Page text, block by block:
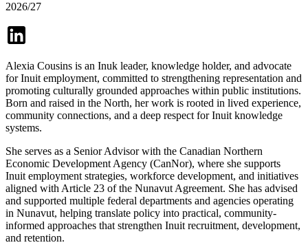
2026/27
Alexia Cousins is an Inuk leader, knowledge holder, and advocate
for Inuit employment, committed to strengthening representation and
promoting culturally grounded approaches within public institutions.
Born and raised in the North, her work is rooted in lived experience,
community connections, and a deep respect for Inuit knowledge
systems.
She serves as a Senior Advisor with the Canadian Northern
Economic Development Agency (CanNor), where she supports
Inuit employment strategies, workforce development, and initiatives
aligned with Article 23 of the Nunavut Agreement. She has advised
and supported multiple federal departments and agencies operating
in Nunavut, helping translate policy into practical, community-
informed approaches that strengthen Inuit recruitment, development,
and retention.